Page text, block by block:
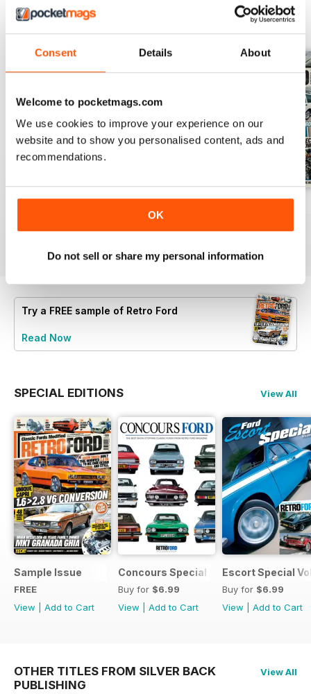
Consent Details About
Welcome to pocketmags.com
We use cookies to improve your experience on our
website and to show you personalised content, ads and
recommendations.
OK
Do not sell or share my personal information
BACK ISSUES
Buy for$6.99
Try a FREE sample of Retro Ford
Read Now
SPECIAL EDITIONS View All
Sample Issue
FREE
View
Add to Cart
Concours Special
Buy for $6.99
View
Add to Cart
Escort Special
Buy for $6.99
View
Add to Cart
OTHER TITLES FROM SILVER BACK
PUBLISHING
View All